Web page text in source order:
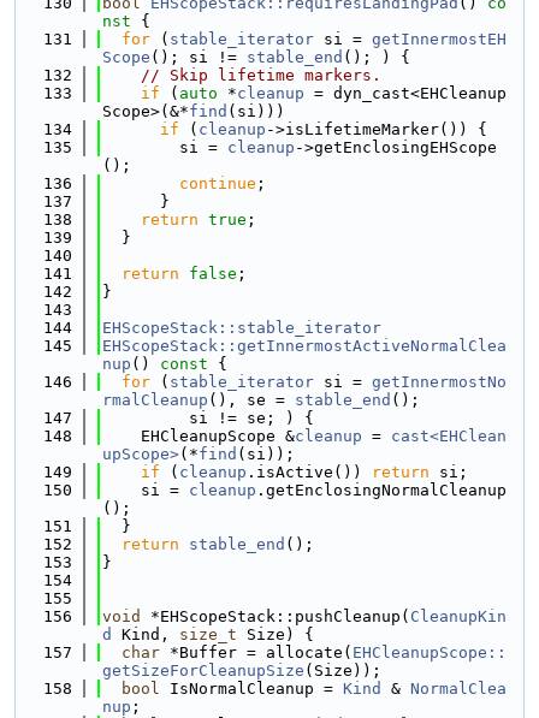
nst {
  131
for ( stable_iterator si = getInnermostEH
Scope (); si != stable_end (); ) {
  132
// Skip lifetime markers.
  133
if ( auto *cleanup = dyn_cast<EHCleanup
Scope>(&*find (si)))
  134
if ( cleanup ->isLifetimeMarker()) {
  135
        si =
cleanup ->getEnclosingEHScope
();
  136
continue ;
  137
      }
  138
return true ;
  139
  }
  140
  141
return false ;
  142
}
  143
  144
EHScopeStack::stable_iterator
  145
EHScopeStack::getInnermostActiveNormalClea
nup () const {
  146
for ( stable_iterator si = getInnermostNo
rmalCleanup (), se = stable_end ();
  147
         si != se; ) {
  148
    EHCleanupScope &
cleanup = cast<EHClean
upScope>(*find (si));
  149
if ( cleanup .isActive()) return si;
  150
    si =
cleanup .getEnclosingNormalCleanup
();
  151
  }
  152
return stable_end ();
  153
}
  154
  155
  156
void *EHScopeStack::pushCleanup( CleanupKin
d
Kind, size_t Size) {
  157
char *Buffer = allocate( EHCleanupScope::
getSizeForCleanupSize (Size));
  158
bool IsNormalCleanup = Kind & NormalClea
nup ;